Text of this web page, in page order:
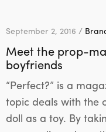
September 2, 2016 /
Meet the prop-
boyfriends
“Perfect?” is a
topic deals with the
doll as a toy. By